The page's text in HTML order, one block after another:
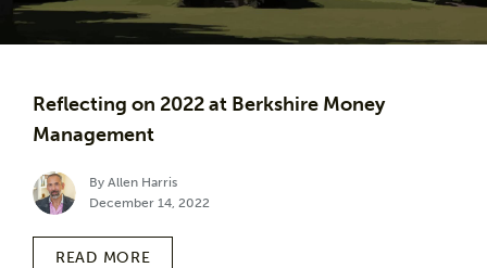
Reflecting on 2022 at Berkshire Money
Management
By Allen Harris
December 14, 2022
READ MORE